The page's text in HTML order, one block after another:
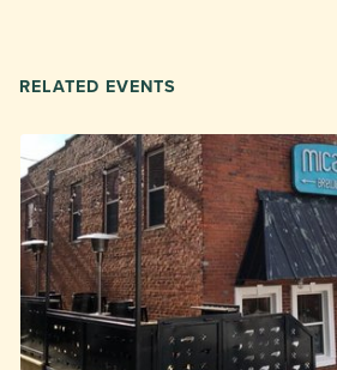
RELATED EVENTS